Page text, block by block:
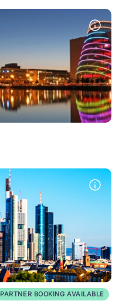
PARTNER BOOKING AVAILABLE